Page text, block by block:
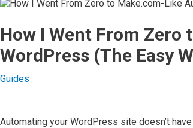
How I Went From
WordPress (The Easy
Guides
Automating your WordPress site doesn’t